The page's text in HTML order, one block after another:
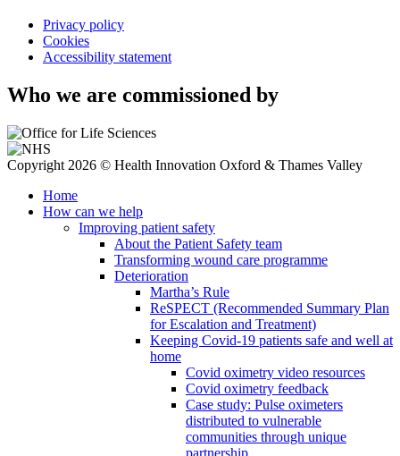
Privacy policy
Cookies
Accessibility statement
Who we are commissioned by
Copyright 2026 © Health Innovation Oxford & Thames Valley
Home
How can we help
Improving patient safety
About the Patient Safety team
Transforming wound care programme
Deterioration
Martha’s Rule
ReSPECT (Recommended Summary Plan
for Escalation and Treatment)
Keeping Covid-19 patients safe and well at
home
Covid oximetry video resources
Covid oximetry feedback
Case study: Pulse oximeters
distributed to vulnerable
communities through unique